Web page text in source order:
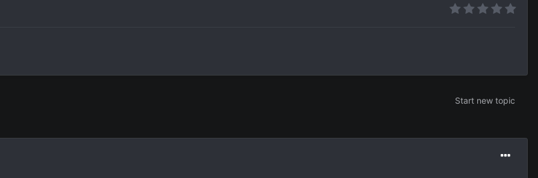
Start new topic